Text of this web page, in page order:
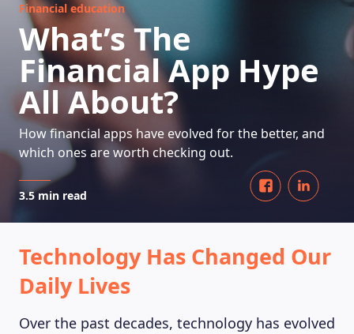
Financial education
What’s The
Financial App Hype
All About?
How financial apps have evolved for the better, and
which ones are worth checking out.
3.5 min read
Technology Has Changed Our
Daily Lives
Over the past decades, technology has evolved